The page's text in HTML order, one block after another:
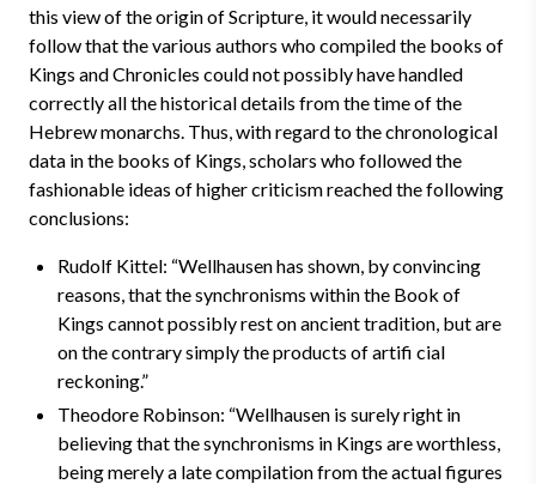
this view of the origin of Scripture, it would necessarily
follow that the various authors who compiled the books of
Kings and Chronicles could not possibly have handled
correctly all the historical details from the time of the
Hebrew monarchs. Thus, with regard to the chronological
data in the books of Kings, scholars who followed the
fashionable ideas of higher criticism reached the following
conclusions:
Rudolf Kittel: “Wellhausen has shown, by convincing
reasons, that the synchronisms within the Book of
Kings cannot possibly rest on ancient tradition, but are
on the contrary simply the products of artifi cial
reckoning.”
Theodore Robinson: “Wellhausen is surely right in
believing that the synchronisms in Kings are worthless,
being merely a late compilation from the actual figures